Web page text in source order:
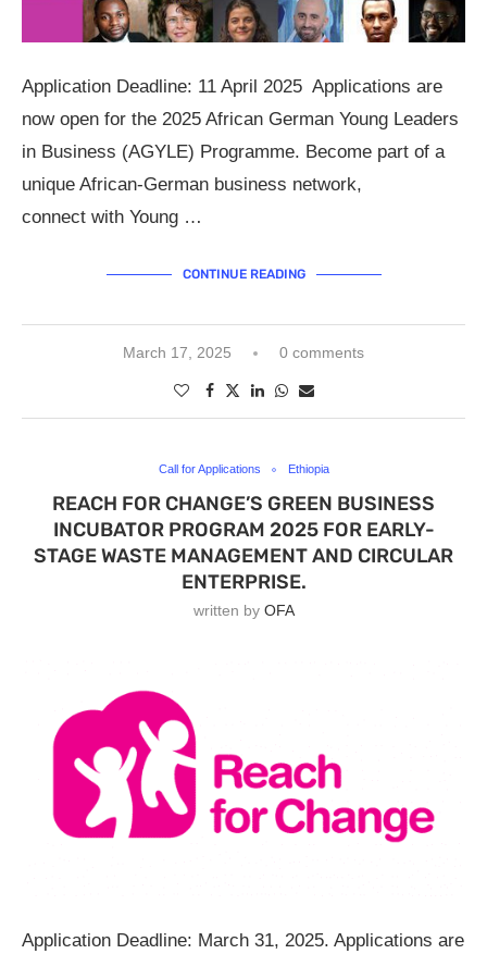
Application Deadline: 11 April 2025 Applications are
now open for the 2025 African German Young Leaders
in Business (AGYLE) Programme. Become part of a
unique African-German business network,
connect with Young …
CONTINUE READING
March 17, 2025 0 comments
Call for Applications Ethiopia
REACH FOR CHANGE’S GREEN BUSINESS
INCUBATOR PROGRAM 2025 FOR EARLY-
STAGE WASTE MANAGEMENT AND CIRCULAR
ENTERPRISE.
written by OFA
Application Deadline: March 31, 2025. Applications are